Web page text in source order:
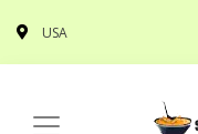
USA